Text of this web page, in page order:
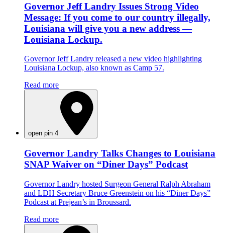
Governor Jeff Landry Issues Strong Video
Message: If you come to our country illegally,
Louisiana will give you a new address —
Louisiana Lockup.
Governor Jeff Landry released a new video highlighting
Louisiana Lockup, also known as Camp 57.
Read more
open pin 4
Governor Landry Talks Changes to Louisiana
SNAP Waiver on “Diner Days” Podcast
Governor Landry hosted Surgeon General Ralph Abraham
and LDH Secretary Bruce Greenstein on his “Diner Days”
Podcast at Prejean’s in Broussard.
Read more